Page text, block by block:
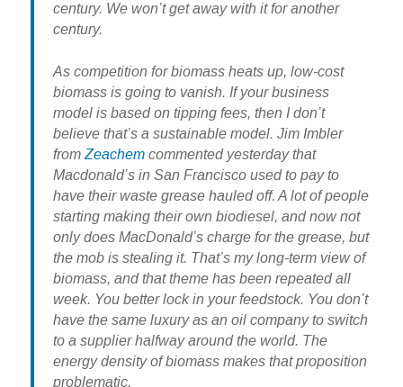
century. We won’t get away with it for another
century.
As competition for biomass heats up, low-cost
biomass is going to vanish. If your business
model is based on tipping fees, then I don’t
believe that’s a sustainable model. Jim Imbler
from Zeachemcommented yesterday that
Macdonald’s in San Francisco used to pay to
have their waste grease hauled off. A lot of people
starting making their own biodiesel, and now not
only does MacDonald’s charge for the grease, but
the mob is stealing it. That’s my long-term view of
biomass, and that theme has been repeated all
week. You better lock in your feedstock. You don’t
have the same luxury as an oil company to switch
to a supplier halfway around the world. The
energy density of biomass makes that proposition
problematic.